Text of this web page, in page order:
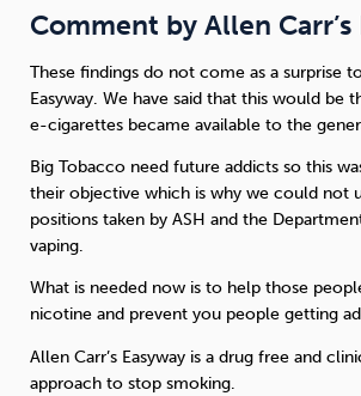
Comment by Allen Carr’s
These findings do not come as a surprise
Easyway. We have said that this would be
e-cigarettes became available to the
Big Tobacco need future addicts so this
their objective which is why we could not
positions taken by ASH and the
vaping.
What is needed now is to help those
nicotine and prevent you people getting
Allen Carr’s Easyway is a drug free and
approach to stop smoking.